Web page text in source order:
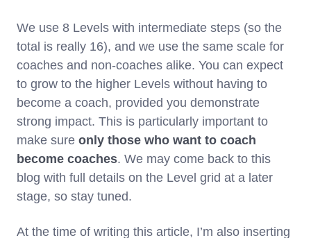
We use 8 Levels with intermediate steps (so the
total is really 16), and we use the same scale for
coaches and non-coaches alike. You can expect
to grow to the higher Levels without having to
become a coach, provided you demonstrate
strong impact. This is particularly important to
make sure only those who want to coach
become coaches. We may come back to this
blog with full details on the Level grid at a later
stage, so stay tuned.
At the time of writing this article, I’m also inserting